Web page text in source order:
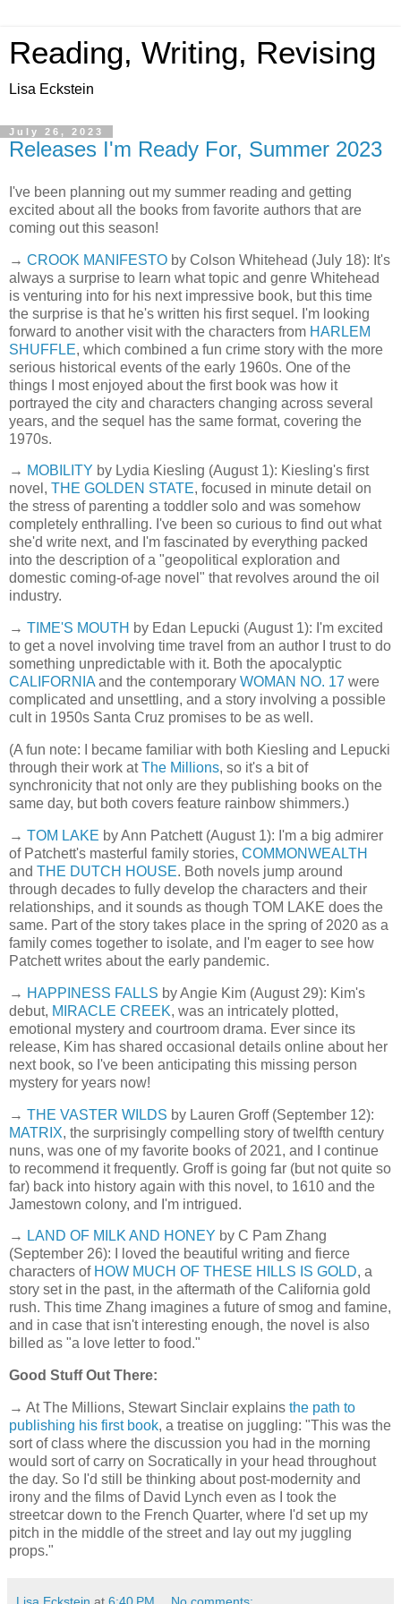
Reading, Writing, Revising
Lisa Eckstein
July 26, 2023
Releases I'm Ready For, Summer 2023
I've been planning out my summer reading and getting
excited about all the books from favorite authors that are
coming out this season!
→ CROOK MANIFESTO by Colson Whitehead (July 18): It's
always a surprise to learn what topic and genre Whitehead
is venturing into for his next impressive book, but this time
the surprise is that he's written his first sequel. I'm looking
forward to another visit with the characters from HARLEM
SHUFFLE, which combined a fun crime story with the more
serious historical events of the early 1960s. One of the
things I most enjoyed about the first book was how it
portrayed the city and characters changing across several
years, and the sequel has the same format, covering the
1970s.
→ MOBILITY by Lydia Kiesling (August 1): Kiesling's first
novel, THE GOLDEN STATE, focused in minute detail on
the stress of parenting a toddler solo and was somehow
completely enthralling. I've been so curious to find out what
she'd write next, and I'm fascinated by everything packed
into the description of a "geopolitical exploration and
domestic coming-of-age novel" that revolves around the oil
industry.
→ TIME'S MOUTH by Edan Lepucki (August 1): I'm excited
to get a novel involving time travel from an author I trust to do
something unpredictable with it. Both the apocalyptic
CALIFORNIA and the contemporary WOMAN NO. 17 were
complicated and unsettling, and a story involving a possible
cult in 1950s Santa Cruz promises to be as well.
(A fun note: I became familiar with both Kiesling and Lepucki
through their work atThe Millions, so it's a bit of
synchronicity that not only are they publishing books on the
same day, but both covers feature rainbow shimmers.)
→ TOM LAKE by Ann Patchett (August 1): I'm a big admirer
of Patchett's masterful family stories, COMMONWEALTH
and THE DUTCH HOUSE. Both novels jump around
through decades to fully develop the characters and their
relationships, and it sounds as though TOM LAKE does the
same. Part of the story takes place in the spring of 2020 as a
family comes together to isolate, and I'm eager to see how
Patchett writes about the early pandemic.
→ HAPPINESS FALLS by Angie Kim (August 29): Kim's
debut, MIRACLE CREEK, was an intricately plotted,
emotional mystery and courtroom drama. Ever since its
release, Kim has shared occasional details online about her
next book, so I've been anticipating this missing person
mystery for years now!
→ THE VASTER WILDS by Lauren Groff (September 12):
MATRIX, the surprisingly compelling story of twelfth century
nuns, was one of my favorite books of 2021, and I continue
to recommend it frequently. Groff is going far (but not quite so
far) back into history again with this novel, to 1610 and the
Jamestown colony, and I'm intrigued.
→ LAND OF MILK AND HONEY by C Pam Zhang
(September 26): I loved the beautiful writing and fierce
characters of HOW MUCH OF THESE HILLS IS GOLD, a
story set in the past, in the aftermath of the California gold
rush. This time Zhang imagines a future of smog and famine,
and in case that isn't interesting enough, the novel is also
billed as "a love letter to food."
Good Stuff Out There:
→ At The Millions, Stewart Sinclair explains the path to
publishing his first book, a treatise on juggling: "This was the
sort of class where the discussion you had in the morning
would sort of carry on Socratically in your head throughout
the day. So I'd still be thinking about post-modernity and
irony and the films of David Lynch even as I took the
streetcar down to the French Quarter, where I'd set up my
pitch in the middle of the street and lay out my juggling
props."